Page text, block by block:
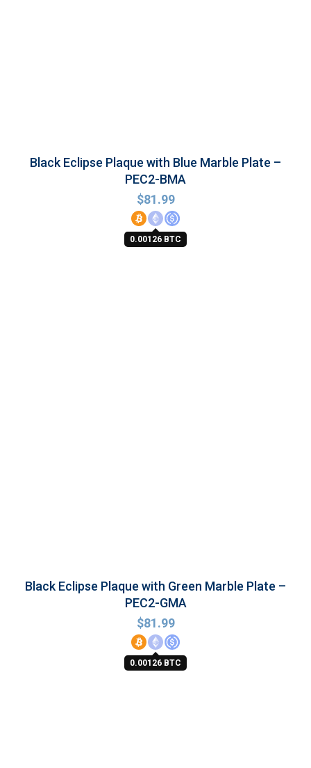
Black Eclipse Plaque with Blue Marble Plate –
PEC2-BMA
$81.99
0.00126 BTC
Black Eclipse Plaque with Green Marble Plate –
PEC2-GMA
$81.99
0.00126 BTC